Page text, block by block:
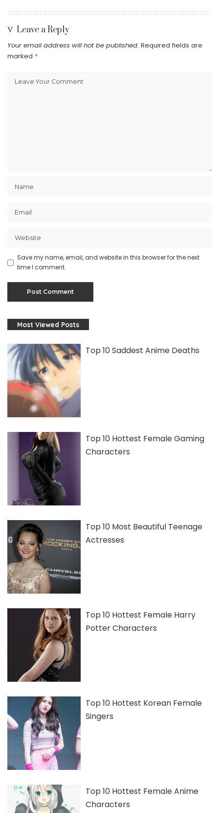
Leave a Reply
Your email address will not be published. Required fields are
marked *
Save my name, email, and website in this browser for the next
time I comment.
Most Viewed Posts
Top 10 Saddest Anime Deaths
Top 10 Hottest Female Gaming
Characters
Top 10 Most Beautiful Teenage
Actresses
Top 10 Hottest Female Harry
Potter Characters
Top 10 Hottest Korean Female
Singers
Top 10 Hottest Female Anime
Characters